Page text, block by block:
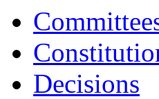
Decisions